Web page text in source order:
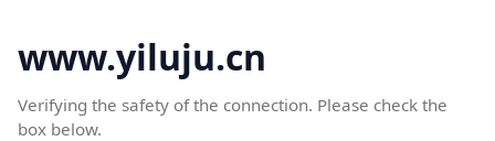
www.yiluju.cn
Verifying the safety of the connection. Please check the
box below.